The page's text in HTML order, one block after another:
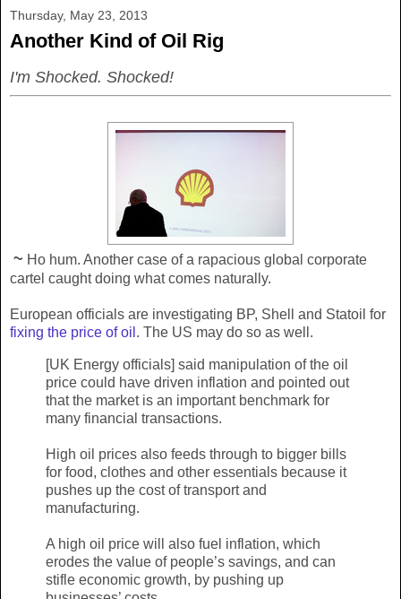
Thursday, May 23, 2013
Another Kind of Oil Rig
I'm Shocked. Shocked!
~ Ho hum. Another case of a rapacious global corporate
cartel caught doing what comes naturally.
European officials are investigating BP, Shell and Statoil for
fixing the price of oil . The US may do so as well.
[UK Energy officials] said manipulation of the oil
price could have driven inflation and pointed out
that the market is an important benchmark for
many financial transactions.
High oil prices also feeds through to bigger bills
for food, clothes and other essentials because it
pushes up the cost of transport and
manufacturing.
A high oil price will also fuel inflation, which
erodes the value of people’s savings, and can
stifle economic growth, by pushing up